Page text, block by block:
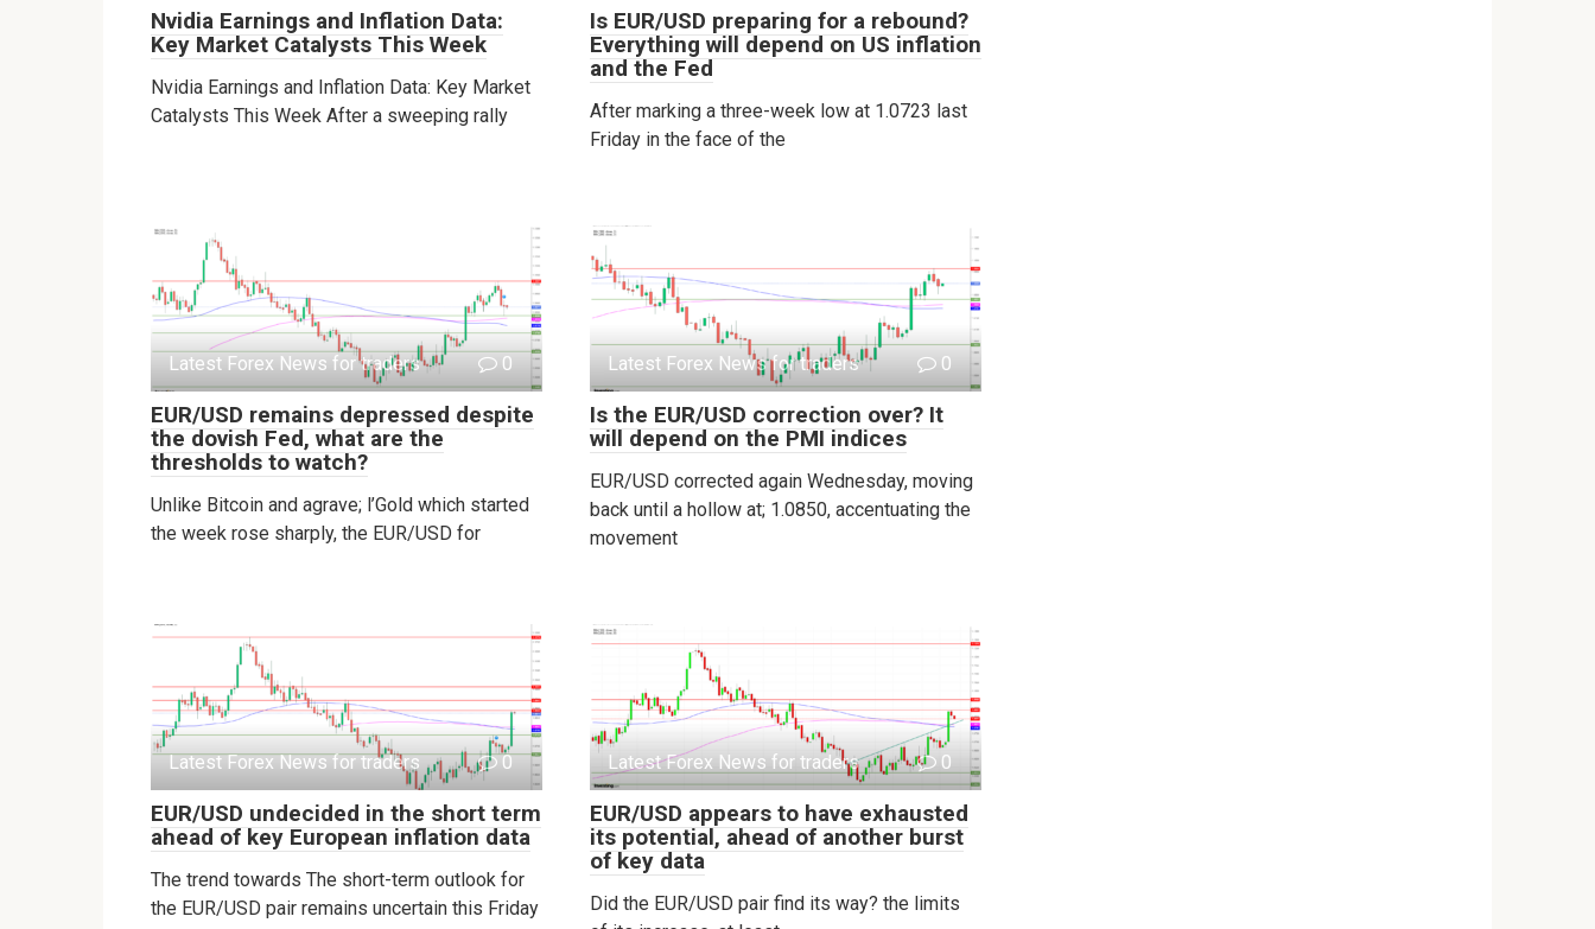
Nvidia Earnings and Inflation Data:
Key Market Catalysts This Week
Nvidia Earnings and Inflation Data: Key Market
Catalysts This Week After a sweeping rally
Is EUR/USD preparing for a rebound?
Everything will depend on US inflation
and the Fed
After marking a three-week low at 1.0723 last
Friday in the face of the
Latest Forex News for traders 0
EUR/USD remains depressed despite
the dovish Fed, what are the
thresholds to watch?
Unlike Bitcoin and agrave; l’Gold which started
the week rose sharply, the EUR/USD for
Latest Forex News for traders 0
Is the EUR/USD correction over? It
will depend on the PMI indices
EUR/USD corrected again Wednesday, moving
back until a hollow at; 1.0850, accentuating the
movement
Latest Forex News for traders 0
EUR/USD undecided in the short term
ahead of key European inflation data
The trend towards The short-term outlook for
the EUR/USD pair remains uncertain this Friday
Latest Forex News for traders 0
EUR/USD appears to have exhausted
its potential, ahead of another burst
of key data
Did the EUR/USD pair find its way? the limits